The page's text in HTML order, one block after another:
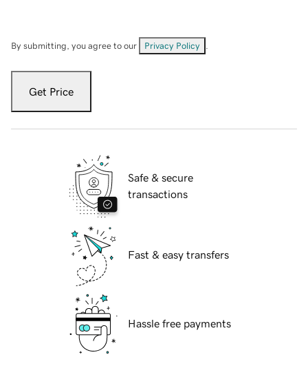
By submitting, you agree to our Privacy Policy
Get Price
Safe & secure
transactions
Fast & easy transfers
Hassle free payments